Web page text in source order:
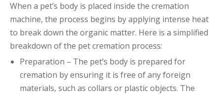
When a pet’s body is placed inside the cremation
machine, the process begins by applying intense heat
to break down the organic matter. Here is a simplified
breakdown of the pet cremation process:
Preparation – The pet’s body is prepared for
cremation by ensuring it is free of any foreign
materials, such as collars or plastic objects. The